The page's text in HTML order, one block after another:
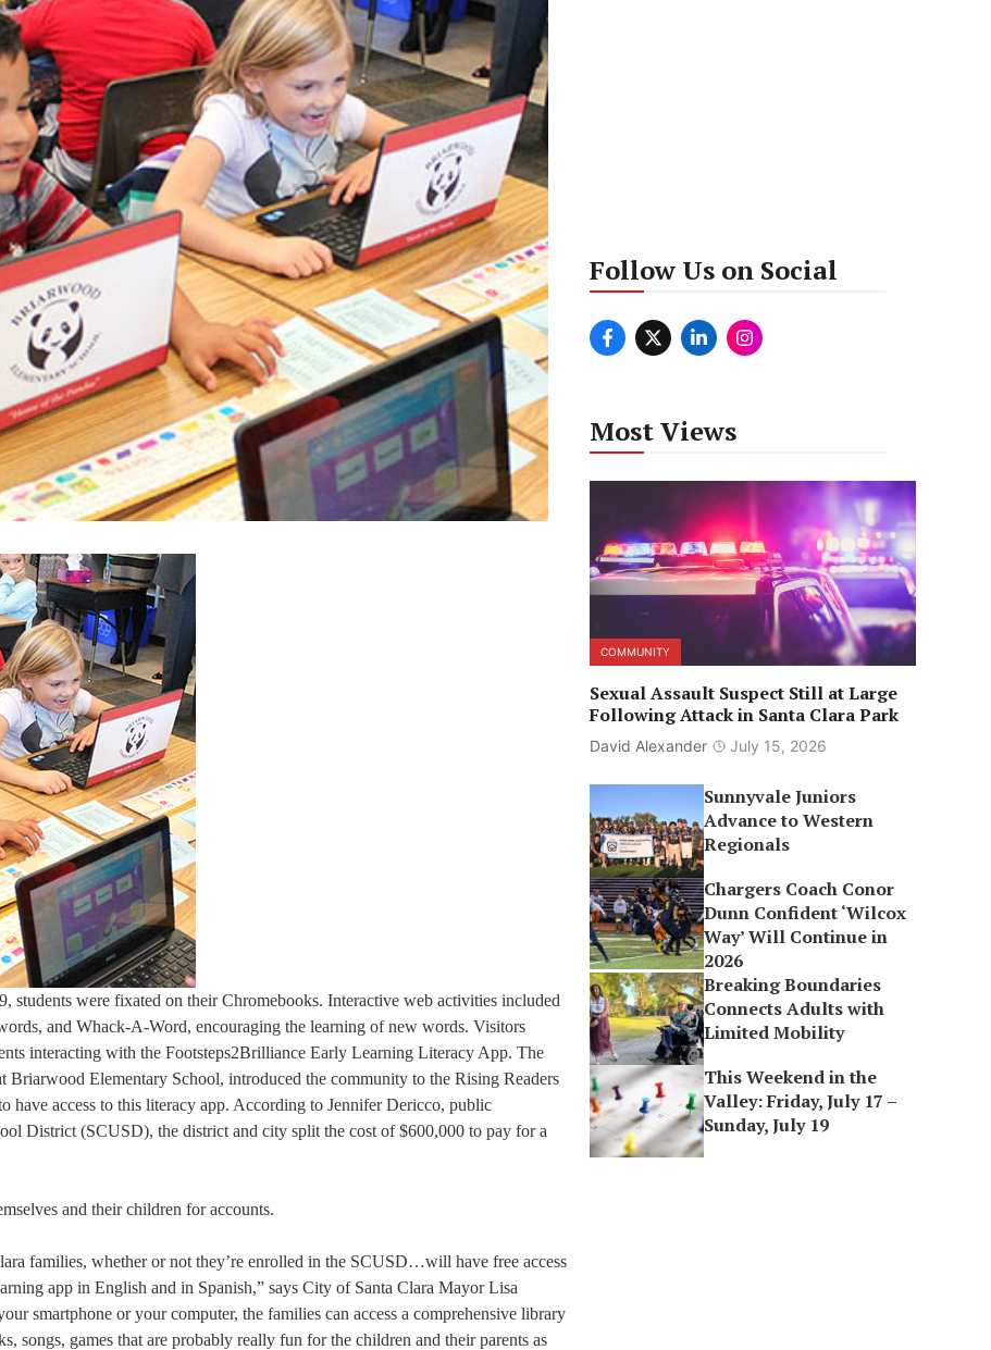
students were fixated on their Chromebooks. Interactive web activities included
and Whack-A-Word, encouraging the learning of new words. Visitors
interacting with the Footsteps2Brilliance Early Learning Literacy App. The
Elementary School, introduced the community to the Rising Readers
access to this literacy app. According to Jennifer Dericco, public
District (SCUSD), the district and city split the cost of $600,000 to pay for a
and their children for accounts.
families, whether or not they’re enrolled in the SCUSD…will have free access
app in English and in Spanish,” says City of Santa Clara Mayor Lisa
smartphone or your computer, the families can access a comprehensive library
songs, games that are probably really fun for the children and their parents as
Follow Us on Social
Most Views
COMMUNITY
Sexual Assault Suspect Still at Large
Following Attack in Santa Clara Park
David Alexander July 15, 2026
Sunnyvale Juniors
Advance to Western
Regionals
Chargers Coach Conor
Dunn Confident ‘Wilcox
Way’ Will Continue in
2026
Breaking Boundaries
Connects Adults with
Limited Mobility
This Weekend in the
Valley: Friday, July 17 –
Sunday, July 19